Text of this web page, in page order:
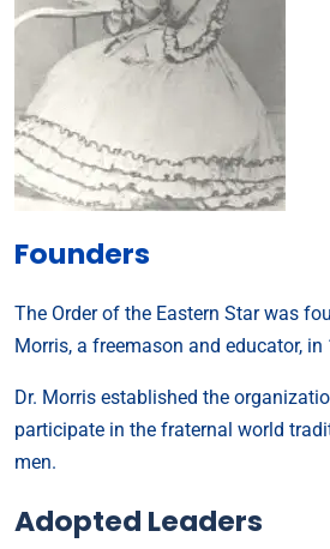
Founders
The Order of the Eastern Star was
Morris, a freemason and educator, in
Dr. Morris established the
participate in the fraternal world
men.
Adopted Leaders